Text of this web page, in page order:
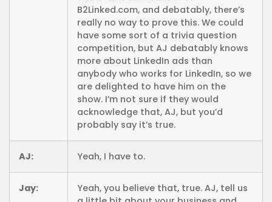
B2Linked.com, and debatably, there’s
really no way to prove this. We could
have some sort of a trivia question
competition, but AJ debatably knows
more about LinkedIn ads than
anybody who works for LinkedIn, so we
are delighted to have him on the
show. I’m not sure if they would
acknowledge that, AJ, but you’d
probably say it’s true.
AJ: Yeah, I have to.
Jay:
Yeah, you believe that, true. AJ, tell us